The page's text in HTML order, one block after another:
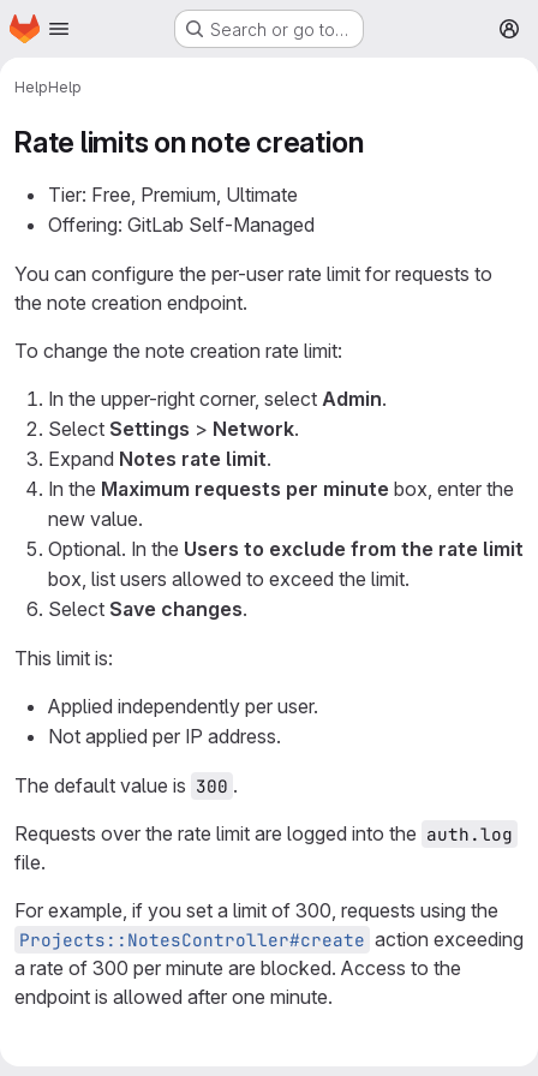
Skip to main content
Homepage Search or go to…
HelpHelp
Rate limits on note creation
Tier: Free, Premium, Ultimate
Offering: GitLab Self-Managed
You can configure the per-user rate limit for requests to
the note creation endpoint.
To change the note creation rate limit:
In the upper-right corner, select Admin.
Select Settings > Network.
Expand Notes rate limit.
In the Maximum requests per minute box, enter the
new value.
Optional. In the Users to exclude from the rate limit
box, list users allowed to exceed the limit.
Select Save changes.
This limit is:
Applied independently per user.
Not applied per IP address.
The default value is 300 .
Requests over the rate limit are logged into the auth.log
file.
For example, if you set a limit of 300, requests using the
Projects::NotesController#create action exceeding
a rate of 300 per minute are blocked. Access to the
endpoint is allowed after one minute.